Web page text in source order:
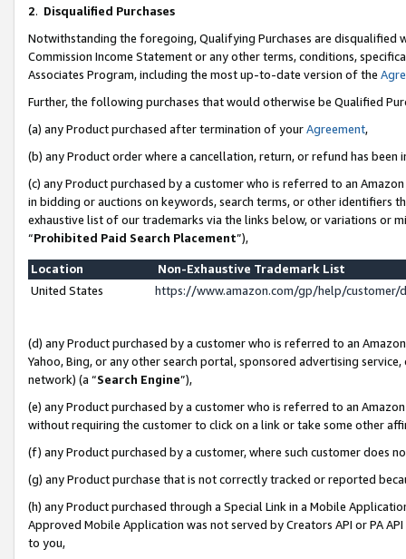
2. Disqualified Purchases
Notwithstanding the foregoing, Qualifying Purchases are disqualified
Commission Income Statement or any other terms, conditions,
Associates Program, including the most up-to-date version of the
Further, the following purchases that would otherwise be Qualified
(a) any Product purchased after termination of yourAgreement,
(b) any Product order where a cancellation, return, or refund has been
(c) any Product purchased by a customer who is referred to an
in bidding or auctions on keywords, search terms, or other identifiers
exhaustive list of our trademarks via the links below, or variations or
“Prohibited Paid Search Placement”),
Location
Non-Exhaustive Trademark List
United States
https://www.amazon.com/gp/help/
(d) any Product purchased by a customer who is referred to an
Yahoo, Bing, or any other search portal, sponsored advertising
network) (a “Search Engine”),
(e) any Product purchased by a customer who is referred to an
without requiring the customer to click on a link or take some other
(f) any Product purchased by a customer, where such customer does
(g) any Product purchase that is not correctly tracked or reported
(h) any Product purchased through a Special Link in a Mobile
Approved Mobile Application was not served by Creators API or PA
to you,